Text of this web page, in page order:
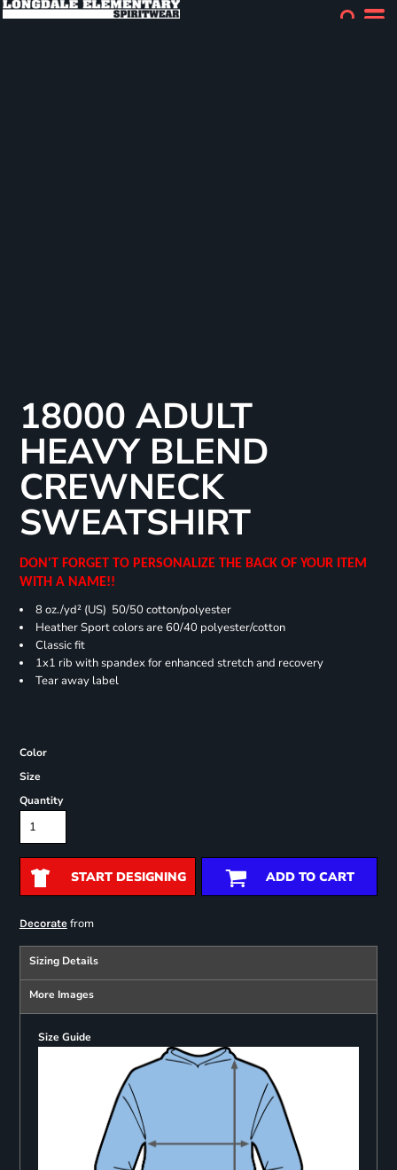
18000 ADULT
HEAVY BLEND
CREWNECK
SWEATSHIRT
DON'T FORGET TO PERSONALIZE THE BACK OF YOUR ITEM
WITH A NAME!!
8 oz./yd² (US) 50/50 cotton/polyester
Heather Sport colors are 60/40 polyester/cotton
Classic fit
1x1 rib with spandex for enhanced stretch and recovery
Tear away label
Color
Size
Quantity
START DESIGNING ADD TO CART
Decoratefrom
Sizing Details
More Images
Size Guide